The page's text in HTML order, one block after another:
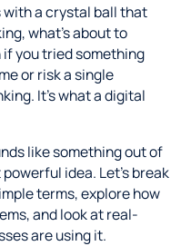
with a crystal ball that
what's about to
you tried something
or risk a single
It's what a digital
like something out of
idea. Let's break
terms, explore how
and look at real-
are using it.